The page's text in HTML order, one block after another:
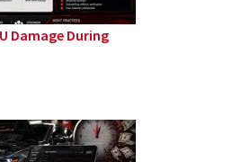
Damage During